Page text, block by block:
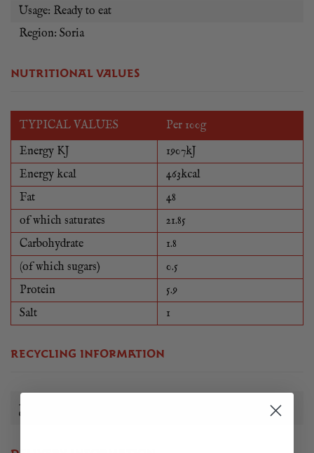
Usage: Ready to eat
Region: Soria
NUTRITIONAL VALUES
TYPICAL VALUES
Per 100g
Energy KJ
1907kJ
Energy kcal
463kcal
Fat
48
of which saturates
21.85
Carbohydrate
1.8
(of which sugars)
0.5
Protein
5.9
Salt
1
RECYCLING INFORMATION
All of our food packaging can be reused, recycled or
disposed of in a sustainable way.